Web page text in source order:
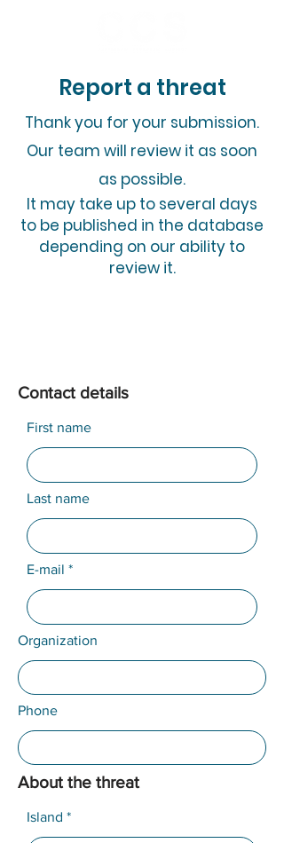
Report a threat
​Thank you for your submission.
Our team will review it as soon
as possible.
It may take up to several days
to be published in the database
depending on our ability to
review it.
Contact details
First name
Last name
E-mail
Organization
Phone
About the threat
Island